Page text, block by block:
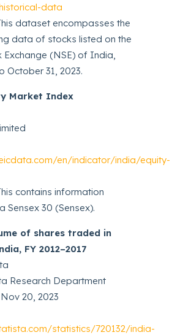
data
dataset encompasses the
data of stocks listed on the
Exchange (NSE) of India,
October 31, 2023.
Market Index
en/indicator/india/equity-
contains information
Sensex 30 (Sensex).
of shares traded in
FY 2012–2017
Research Department
Nov 20, 2023
statistics/720132/india-